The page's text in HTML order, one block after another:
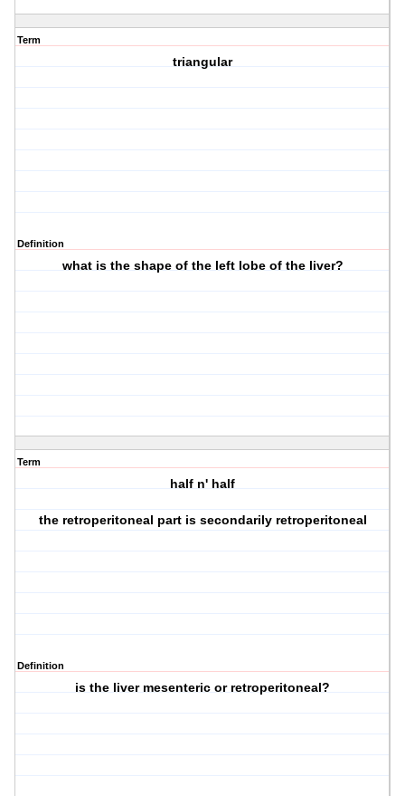
Term
triangular
Definition
what is the shape of the left lobe of the liver?
Term
half n' half
the retroperitoneal part is secondarily retroperitoneal
Definition
is the liver mesenteric or retroperitoneal?